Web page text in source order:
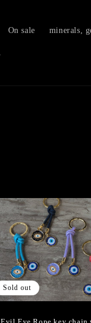
On sale minerals,
Sold out